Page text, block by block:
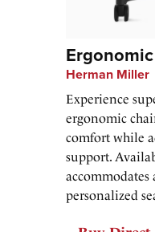
Herman Miller
Experience
ergonomic
comfort while
support.
accommodates
personalized